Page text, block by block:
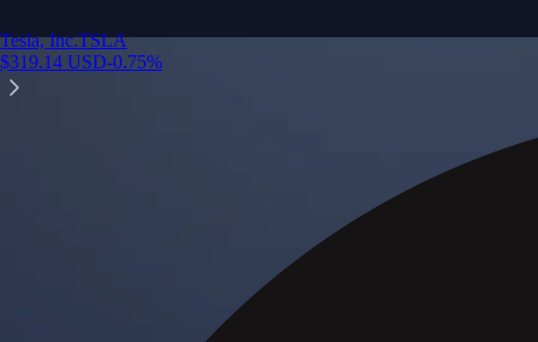
Tesla, Inc.TSLA
$319.14 USD-0.75%